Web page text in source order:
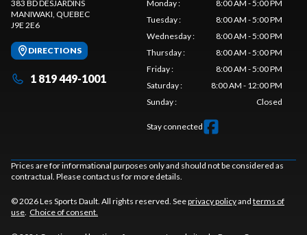
383 BD DESJARDINS
MANIWAKI , QUEBEC
J9E 2E6
DIRECTIONS
1 819 449-1001
Monday:
8:00 AM - 5:00 PM
Tuesday:
8:00 AM - 5:00 PM
Wednesday:
8:00 AM - 5:00 PM
Thursday:
8:00 AM - 5:00 PM
Friday:
8:00 AM - 5:00 PM
Saturday:
8:00 AM - 12:00 PM
Sunday: Closed
Stay connected
Prices are for informational purposes only and should not be considered as
contractual. Please contact us for more details.
© 2026 Les Sports Dault. All rights reserved. Seeprivacy policyand terms of
use Choice of consent.